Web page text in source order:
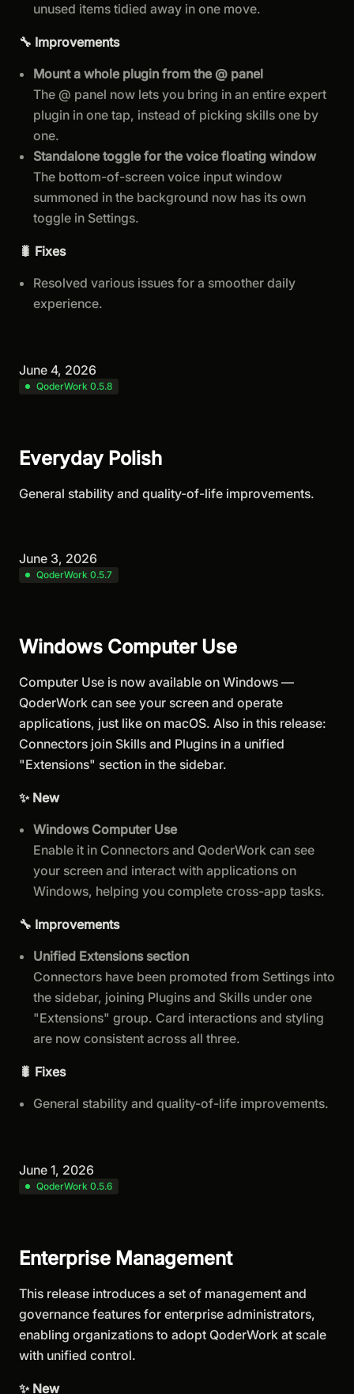
unused items tidied away in one move.
🔧 Improvements
Mount a whole plugin from the @ panel
The @ panel now lets you bring in an entire expert
plugin in one tap, instead of picking skills one by
one.
Standalone toggle for the voice floating window
The bottom-of-screen voice input window
summoned in the background now has its own
toggle in Settings.
🐛 Fixes
Resolved various issues for a smoother daily
experience.
June 4, 2026
QoderWork 0.5.8
Everyday Polish
General stability and quality-of-life improvements.
June 3, 2026
QoderWork 0.5.7
Windows Computer Use
Computer Use is now available on Windows —
QoderWork can see your screen and operate
applications, just like on macOS. Also in this release:
Connectors join Skills and Plugins in a unified
"Extensions" section in the sidebar.
✨ New
Windows Computer Use
Enable it in Connectors and QoderWork can see
your screen and interact with applications on
Windows, helping you complete cross-app tasks.
🔧 Improvements
Unified Extensions section
Connectors have been promoted from Settings into
the sidebar, joining Plugins and Skills under one
"Extensions" group. Card interactions and styling
are now consistent across all three.
🐛 Fixes
General stability and quality-of-life improvements.
June 1, 2026
QoderWork 0.5.6
Enterprise Management
This release introduces a set of management and
governance features for enterprise administrators,
enabling organizations to adopt QoderWork at scale
with unified control.
✨ New